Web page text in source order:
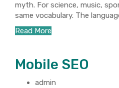
myth. For science, music,
same vocabulary. The
Read More
Mobile SEO
admin